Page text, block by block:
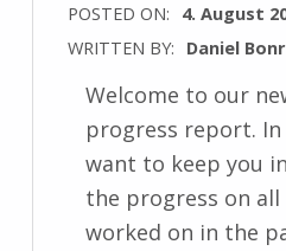
POSTED ON: 4. August
WRITTEN BY: Daniel
Welcome to our
progress report.
want to keep you
the progress on
worked on in the